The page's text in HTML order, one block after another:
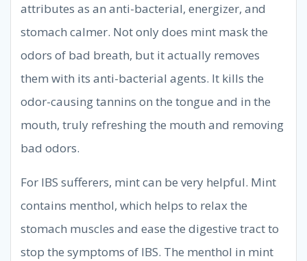
attributes as an anti-bacterial, energizer, and
stomach calmer. Not only does mint mask the
odors of bad breath, but it actually removes
them with its anti-bacterial agents. It kills the
odor-causing tannins on the tongue and in the
mouth, truly refreshing the mouth and removing
bad odors.
For IBS sufferers, mint can be very helpful. Mint
contains menthol, which helps to relax the
stomach muscles and ease the digestive tract to
stop the symptoms of IBS. The menthol in mint